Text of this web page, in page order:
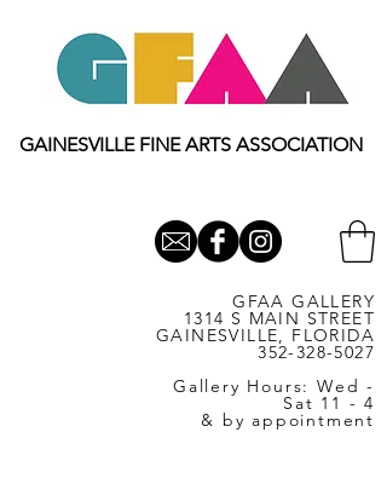
GAINESVILLE FINE ARTS ASSOCIATION
GFAA GALLERY
1314 S MAIN STREET
GAINESVILLE, FLORIDA
352-328-5027
Gallery Hours: Wed -
Sat 11 - 4
& by appointment